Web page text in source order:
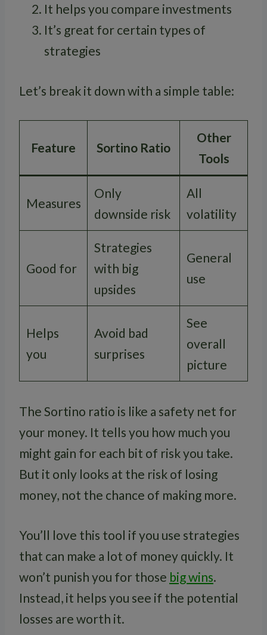
It helps you compare investments
It’s great for certain types of
strategies
Let’s break it down with a simple table:
Feature Sortino Ratio
Other
Tools
Measures
Only
downside risk
All
volatility
Good for
Strategies
with big
upsides
General
use
Helps
you
Avoid bad
surprises
See
overall
picture
The Sortino ratio is like a safety net for
your money. It tells you how much you
might gain for each bit of risk you take.
But it only looks at the risk of losing
money, not the chance of making more.
You’ll love this tool if you use strategies
that can make a lot of money quickly. It
won’t punish you for those big wins.
Instead, it helps you see if the potential
losses are worth it.